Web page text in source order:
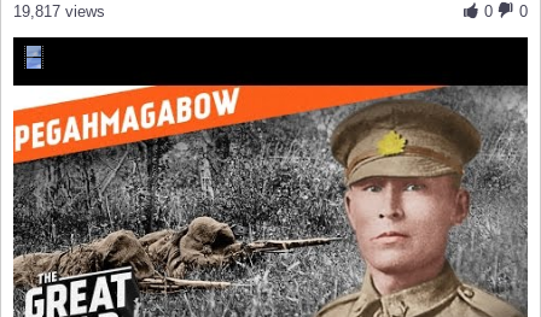
0
0
19,817 views